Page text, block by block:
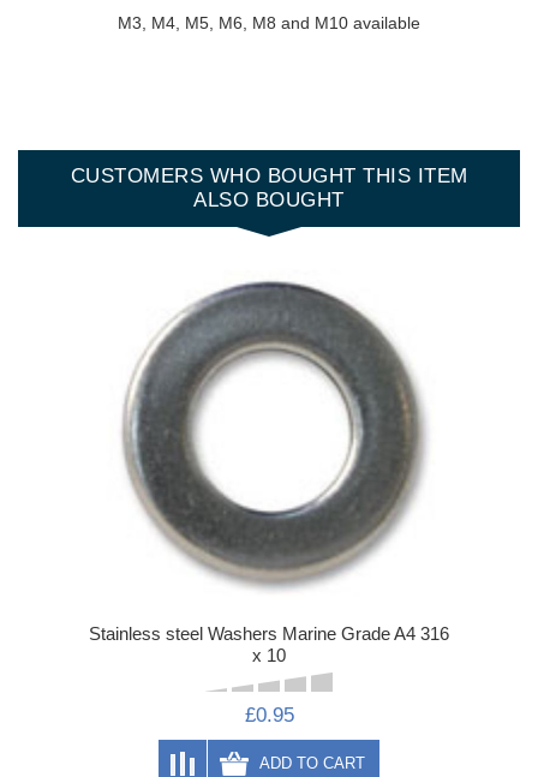
M3, M4, M5, M6, M8 and M10 available
CUSTOMERS WHO BOUGHT THIS ITEM
ALSO BOUGHT
Stainless steel Washers Marine Grade A4 316
x 10
£0.95
ADD TO CART